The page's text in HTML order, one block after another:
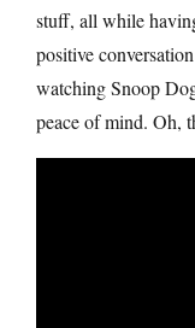
stuff, all while
positive
watching Snoop
peace of mind. Oh,